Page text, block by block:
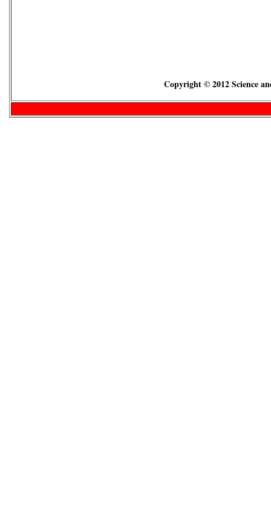
Copyright © 2012 Science